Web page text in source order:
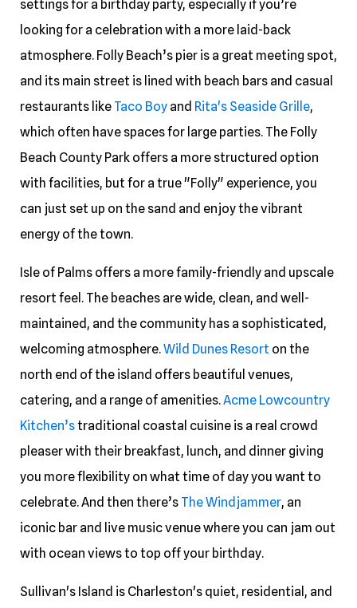
settings for a birthday party, especially if you’re
looking for a celebration with a more laid-back
atmosphere. Folly Beach’s pier is a great meeting spot,
and its main street is lined with beach bars and casual
restaurants like Taco Boy and Rita's Seaside Grille,
which often have spaces for large parties. The Folly
Beach County Park offers a more structured option
with facilities, but for a true "Folly" experience, you
can just set up on the sand and enjoy the vibrant
energy of the town.
Isle of Palms offers a more family-friendly and upscale
resort feel. The beaches are wide, clean, and well-
maintained, and the community has a sophisticated,
welcoming atmosphere.Wild Dunes Resort on the
north end of the island offers beautiful venues,
catering, and a range of amenities.Acme Lowcountry
Kitchen’straditional coastal cuisine is a real crowd
pleaser with their breakfast, lunch, and dinner giving
you more flexibility on what time of day you want to
celebrate. And then there’s The Windjammer, an
iconic bar and live music venue where you can jam out
with ocean views to top off your birthday.
Sullivan's Island is Charleston's quiet, residential, and